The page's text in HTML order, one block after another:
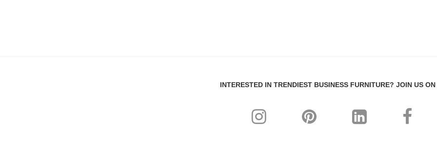
INTERESTED IN TRENDIEST BUSINESS FURNITURE? JOIN US ON